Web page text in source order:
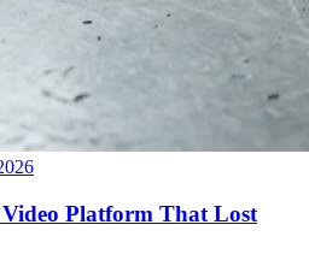
Platform That Lost